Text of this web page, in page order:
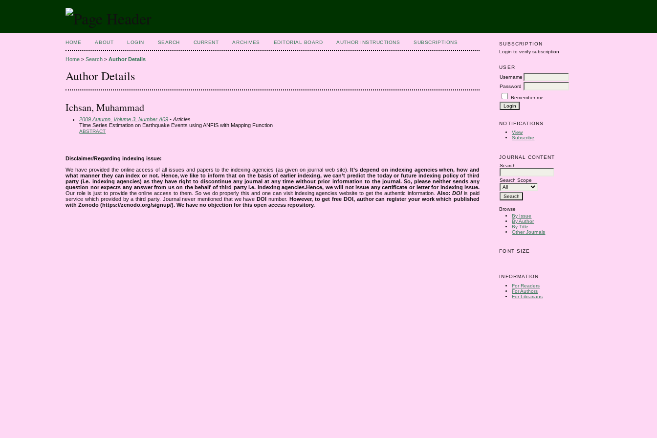
SUBSCRIPTION
Login to verify subscription
USER
Username
Password
Remember me
NOTIFICATIONS
View
Subscribe
JOURNAL CONTENT
Search
Search Scope
Browse
By Issue
By Author
By Title
Other Journals
FONT SIZE
INFORMATION
For Readers
For Authors
For Librarians
HOME ABOUT LOGIN SEARCH CURRENT ARCHIVES EDITORIAL BOARD AUTHOR INSTRUCTIONS SUBSCRIPTIONS
Home >Search >Author Details
Author Details
Ichsan, Muhammad
2009 Autumn, Volume 3, Number A09 - Articles
Time Series Estimation on Earthquake Events using ANFIS with Mapping Function
ABSTRACT
Disclaimer/Regarding indexing issue:
We have provided the online access of all issues and papers to the indexing agencies (as given on journal web site).It’s depend on indexing agencies when, how and
what manner they can index or not. Hence, we like to inform that on the basis of earlier indexing, we can’t predict the today or future indexing policy of third
party (i.e. indexing agencies) as they have right to discontinue any journal at any time without prior information to the journal. So, please neither sends any
question nor expects any answer from us on the behalf of third party i.e. indexing agencies.Hence, we will not issue any certificate or letter for indexing issue.
Our role is just to provide the online access to them. So we do properly this and one can visit indexing agencies website to get the authentic information. Also:DOIis paid
service which provided by a third party. Journal never mentioned that we haveDOI number. However, to get free DOI, author can register your work which published
with Zonodo (https://zenodo.org/signup/). We have no objection for this open access repository.